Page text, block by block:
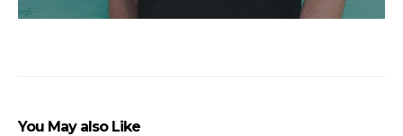
You May also Like